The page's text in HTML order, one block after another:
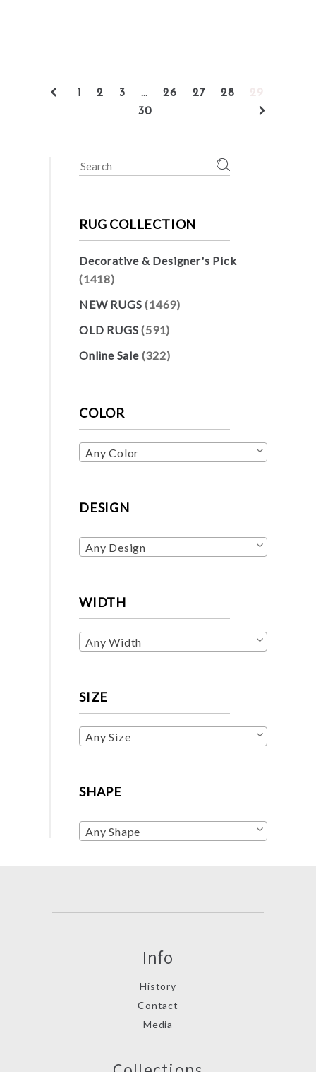
1 2 3 … 26 27 28
30
Search
RUG COLLECTION
Decorative & Designer's Pick
(1418)
NEW RUGS (1469)
OLD RUGS (591)
Online Sale (322)
COLOR
Any Color
DESIGN
Any Design
WIDTH
Any Width
SIZE
Any Size
SHAPE
Any Shape
Info
History
Contact
Media